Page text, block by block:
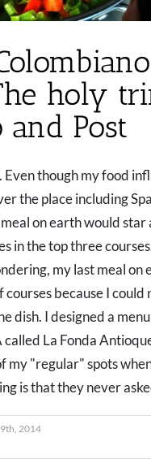
holy
Post
Even though my food
the place including
on earth would star
in the top three
my last meal on
courses because I could
dish. I designed a
La Fonda
my "regular" spots
is that they never
2014